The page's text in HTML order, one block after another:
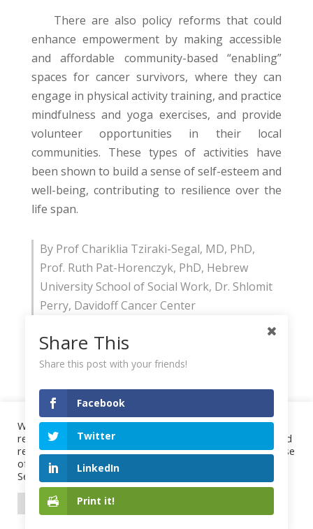
There are also policy reforms that could
enhance empowerment by making accessible
and affordable community-based “enabling”
spaces for cancer survivors, where they can
engage in physical activity training, and practice
mindfulness and yoga exercises, and provide
volunteer opportunities in their local
communities. These types of activities have
been shown to build a sense of self-esteem and
well-being, contributing to resilience over the
life span.
By Prof Chariklia Tziraki-Segal, MD, PhD,
Prof. Ruth Pat-Horenczyk, PhD, Hebrew
University School of Social Work, Dr. Shlomit
Perry, Davidoff Cancer Center
Project Highlights Events
Publications
We use cookies on our website to give you the most
relevant experience by remembering your preferences and
repeat visits. By clicking “Accept All”, you consent to the use
of ALL the cookies. However, you may visit "Cookie
Settings" to provide a controlled consent.
Cookie Settings
Share This
Share this post with your friends!
Facebook
Twitter
LinkedIn
Print it!